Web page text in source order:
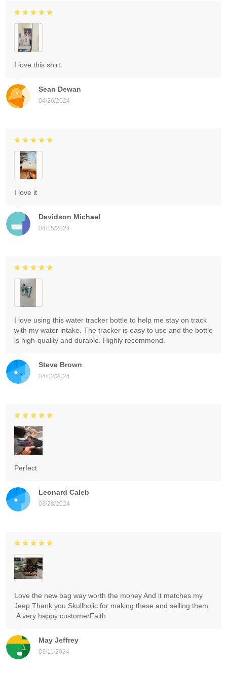
Sean Dewan
04/26/2024
I love this shirt.
Davidson Michael
04/15/2024
I love it
Steve Brown
04/02/2024
I love using this water tracker bottle to help me stay on track
with my water intake. The tracker is easy to use and the bottle
is high-quality and durable. Highly recommend.
Leonard Caleb
03/28/2024
Perfect
May Jeffrey
03/11/2024
Love the new bag way worth the money And it matches my
Jeep Thank you Skullholic for making these and selling them
.A very happy customerFaith